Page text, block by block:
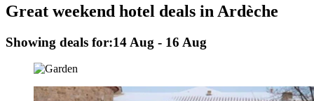
Great weekend hotel deals in Ardèche
Showing deals for:14 Aug - 16 Aug